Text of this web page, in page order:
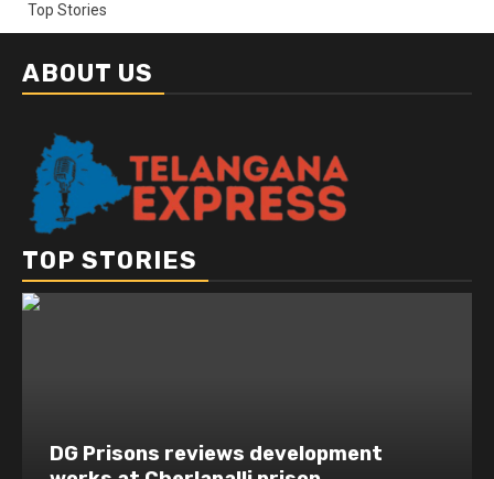
Top Stories
ABOUT US
TOP STORIES
DG Prisons reviews development